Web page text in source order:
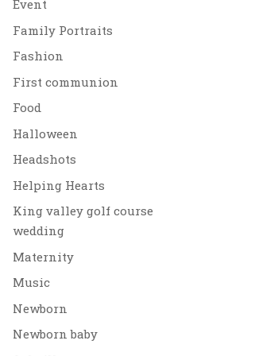
Event
Family Portraits
Fashion
First communion
Food
Halloween
Headshots
Helping Hearts
King valley golf course
wedding
Maternity
Music
Newborn
Newborn baby